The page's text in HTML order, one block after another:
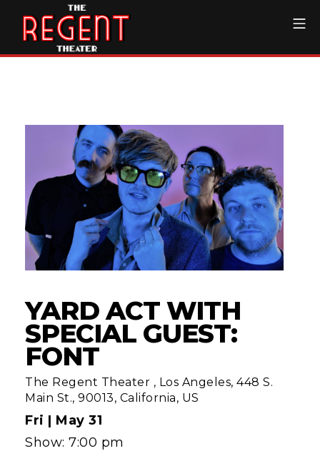
content
YARD ACT WITH
SPECIAL GUEST:
FONT
The Regent Theater , Los Angeles, 448 S.
Main St., 90013, California, US
Fri | May 31
Show: 7:00 pm